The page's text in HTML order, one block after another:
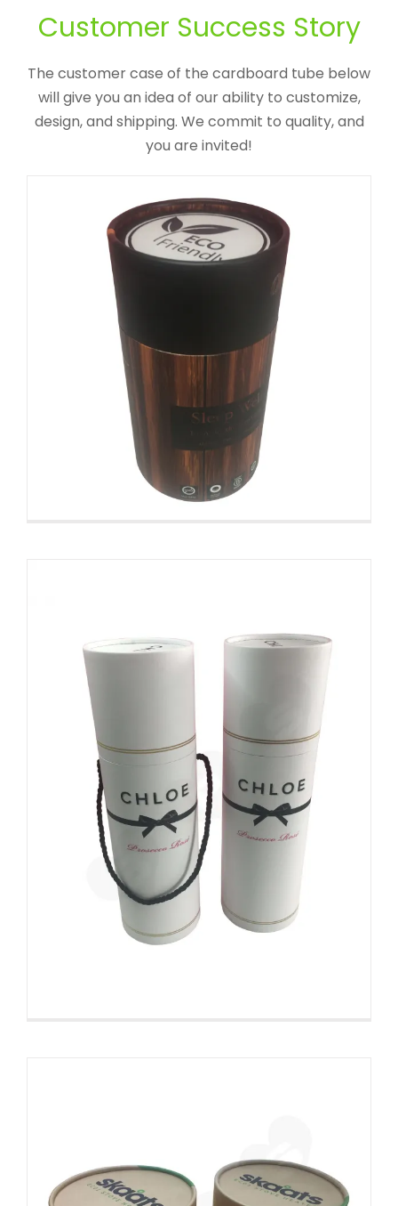
Customer Success Story
The customer case of the cardboard tube below
will give you an idea of our ability to customize,
design, and shipping. We commit to quality, and
you are invited!
Packaging Tube For Gummy
Custom Printed Cardboard Tubes Cylinders
Custom Cylinder Wine Bottle
Package With Rope Handle
Custom Printed Cardboard Tubes Cylinders
ECO Fan Custom Kraft Tube With
Die Cut Foam Insert
Custom Printed Cardboard Tubes Cylinders